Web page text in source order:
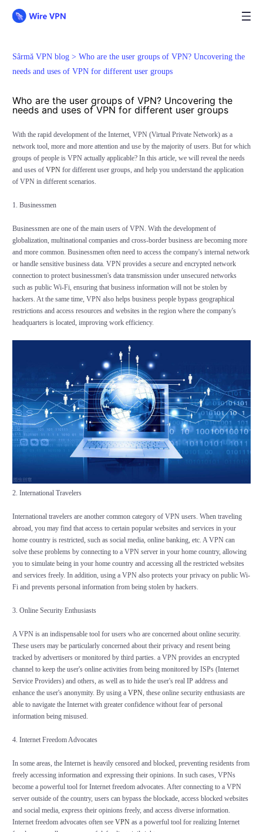
Sârmă VPN blog > Who are the user groups of VPN? Uncovering the
needs and uses of VPN for different user groups
Who are the user groups of VPN? Uncovering the
needs and uses of VPN for different user groups
With the rapid development of the Internet, VPN (Virtual Private Network) as a
network tool, more and more attention and use by the majority of users. But for which
groups of people is VPN actually applicable? In this article, we will reveal the needs
and uses of VPNfor different user groups, and help you understand the application
of VPN in different scenarios.
1. Businessmen
Businessmen are one of the main users of VPN. With the development of
globalization, multinational companies and cross-border business are becoming more
and more common. Businessmen often need to access the company's internal network
or handle sensitive business data. VPN provides a secure and encrypted network
connection to protect businessmen's data transmission under unsecured networks
such as public Wi-Fi, ensuring that business information will not be stolen by
hackers. At the same time, VPN also helps business people bypass geographical
restrictions and access resources and websites in the region where the company's
headquarters is located, improving work efficiency.
2. International Travelers
International travelers are another common category of VPN users. When traveling
abroad, you may find that access to certain popular websites and services in your
home country is restricted, such as social media, online banking, etc. A VPN can
solve these problems by connecting to a VPN server in your home country, allowing
you to simulate being in your home country and accessing all the restricted websites
and services freely. In addition, using a VPN also protects your privacy on public Wi-
Fi and prevents personal information from being stolen by hackers.
3. Online Security Enthusiasts
A VPN is an indispensable tool for users who are concerned about online security.
These users may be particularly concerned about their privacy and resent being
tracked by advertisers or monitored by third parties. a VPN provides an encrypted
channel to keep the user's online activities from being monitored by ISPs (Internet
Service Providers) and others, as well as to hide the user's real IP address and
enhance the user's anonymity. By using a VPN, these online security enthusiasts are
able to navigate the Internet with greater confidence without fear of personal
information being misused.
4. Internet Freedom Advocates
In some areas, the Internet is heavily censored and blocked, preventing residents from
freely accessing information and expressing their opinions. In such cases, VPNs
become a powerful tool for Internet freedom advocates. After connecting to a VPN
server outside of the country, users can bypass the blockade, access blocked websites
and social media, express their opinions freely, and access diverse information.
Internet freedom advocates often see VPNas a powerful tool for realizing Internet